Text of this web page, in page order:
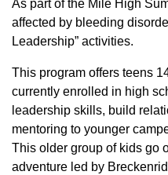
As part of the Mile High
affected by bleeding
Leadership” activities.
This program offers teens
currently enrolled in high
leadership skills, build
mentoring to younger
This older group of kids go
adventure led by